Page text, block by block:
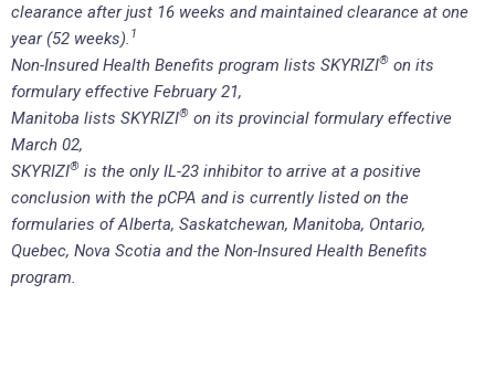
clearance after just 16 weeks and maintained clearance at one
year (52 weeks). 1
Non-Insured Health Benefits program lists SKYRIZI® on its
formulary effective February 21,
Manitoba lists SKYRIZI® on its provincial formulary effective
March 02,
SKYRIZI® is the only IL-23 inhibitor to arrive at a positive
conclusion with the pCPA and is currently listed on the
formularies of Alberta, Saskatchewan, Manitoba, Ontario,
Quebec, Nova Scotia and the Non-Insured Health Benefits
program.